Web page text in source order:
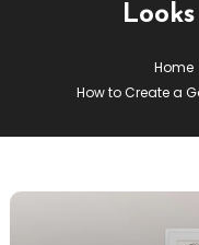
Home
How to Create a